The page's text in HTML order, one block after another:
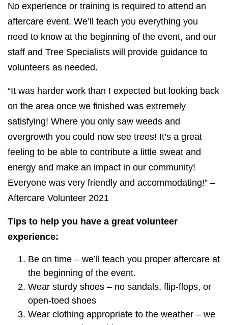
No experience or training is required to attend an
aftercare event. We’ll teach you everything you
need to know at the beginning of the event, and our
staff and Tree Specialists will provide guidance to
volunteers as needed.
“It was harder work than I expected but looking back
on the area once we finished was extremely
satisfying! Where you only saw weeds and
overgrowth you could now see trees! It’s a great
feeling to be able to contribute a little sweat and
energy and make an impact in our community!
Everyone was very friendly and accommodating!” –
Aftercare Volunteer 2021
Tips to help you have a great volunteer
experience:
Be on time – we’ll teach you proper aftercare at
the beginning of the event.
Wear sturdy shoes – no sandals, flip-flops, or
open-toed shoes
Wear clothing appropriate to the weather – we